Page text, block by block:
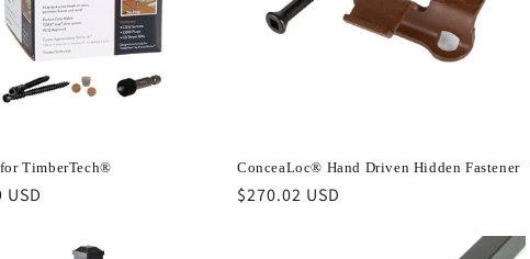
TimberTech®
USD
ConceaLoc® Hand Driven Hidden Fastener
Regular
$270.02 USD